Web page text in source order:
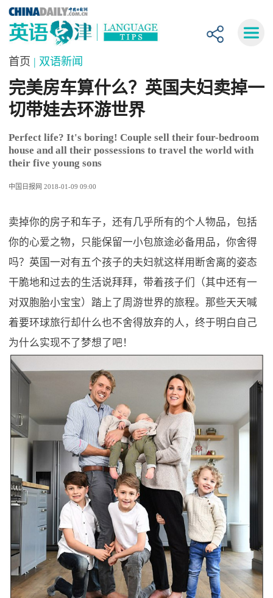
首页 | 双语新闻
完美房车算什么？英国夫妇卖掉一
切带娃去环游世界
Perfect life? It's boring! Couple sell their four-bedroom
house and all their possessions to travel the world with
their five young sons
中国日报网 2018-01-09 09:00
卖掉你的房子和车子，还有几乎所有的个人物品，包括
你的心爱之物，只能保留一小包旅途必备用品，你舍得
吗？英国一对有五个孩子的夫妇就这样用断舍离的姿态
干脆地和过去的生活说拜拜，带着孩子们（其中还有一
对双胞胎小宝宝）踏上了周游世界的旅程。那些天天喊
着要环球旅行却什么也不舍得放弃的人，终于明白自己
为什么实现不了梦想了吧！